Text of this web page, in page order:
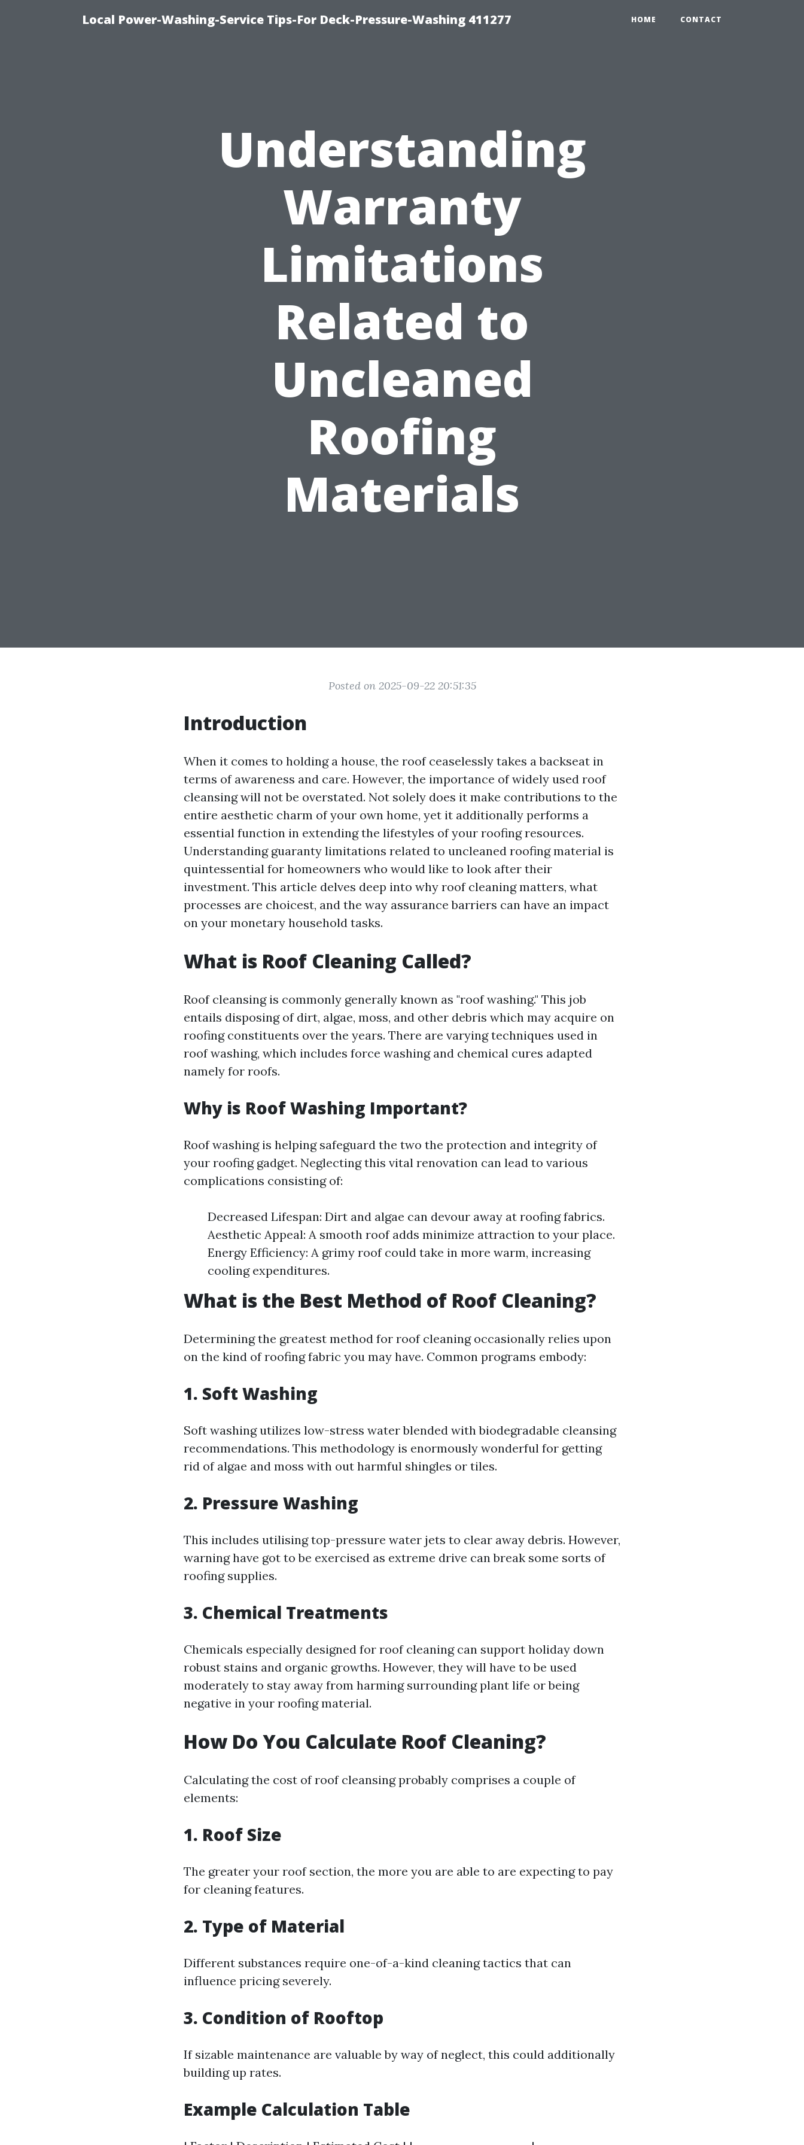
Local Power-Washing-Service Tips-For Deck-Pressure-Washing 411277 HOME CONTACT
Understanding
Warranty
Limitations
Related to
Uncleaned
Roofing
Materials
Posted on 2025-09-22 20:51:35
Introduction
When it comes to holding a house, the roof ceaselessly takes a backseat in
terms of awareness and care. However, the importance of widely used roof
cleansing will not be overstated. Not solely does it make contributions to the
entire aesthetic charm of your own home, yet it additionally performs a
essential function in extending the lifestyles of your roofing resources.
Understanding guaranty limitations related to uncleaned roofing material is
quintessential for homeowners who would like to look after their
investment. This article delves deep into why roof cleaning matters, what
processes are choicest, and the way assurance barriers can have an impact
on your monetary household tasks.
What is Roof Cleaning Called?
Roof cleansing is commonly generally known as "roof washing." This job
entails disposing of dirt, algae, moss, and other debris which may acquire on
roofing constituents over the years. There are varying techniques used in
roof washing, which includes force washing and chemical cures adapted
namely for roofs.
Why is Roof Washing Important?
Roof washing is helping safeguard the two the protection and integrity of
your roofing gadget. Neglecting this vital renovation can lead to various
complications consisting of:
Decreased Lifespan: Dirt and algae can devour away at roofing fabrics.
Aesthetic Appeal: A smooth roof adds minimize attraction to your place.
Energy Efficiency: A grimy roof could take in more warm, increasing
cooling expenditures.
What is the Best Method of Roof Cleaning?
Determining the greatest method for roof cleaning occasionally relies upon
on the kind of roofing fabric you may have. Common programs embody:
1. Soft Washing
Soft washing utilizes low-stress water blended with biodegradable cleansing
recommendations. This methodology is enormously wonderful for getting
rid of algae and moss with out harmful shingles or tiles.
2. Pressure Washing
This includes utilising top-pressure water jets to clear away debris. However,
warning have got to be exercised as extreme drive can break some sorts of
roofing supplies.
3. Chemical Treatments
Chemicals especially designed for roof cleaning can support holiday down
robust stains and organic growths. However, they will have to be used
moderately to stay away from harming surrounding plant life or being
negative in your roofing material.
How Do You Calculate Roof Cleaning?
Calculating the cost of roof cleansing probably comprises a couple of
elements:
1. Roof Size
The greater your roof section, the more you are able to are expecting to pay
for cleaning features.
2. Type of Material
Different substances require one-of-a-kind cleaning tactics that can
influence pricing severely.
3. Condition of Rooftop
If sizable maintenance are valuable by way of neglect, this could additionally
building up rates.
Example Calculation Table